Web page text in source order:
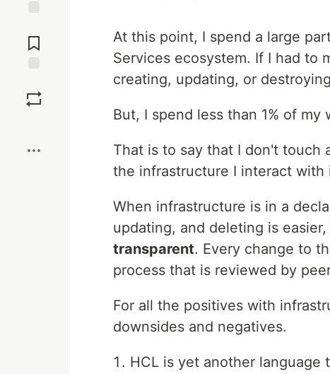
Comments
At this point, I spend a large
Services ecosystem. If I had to
creating, updating, or
But, I spend less than 1% of
That is to say that I don't touch
the infrastructure I interact with
When infrastructure is in a
updating, and deleting is
transparent. Every change to
process that is reviewed by
For all the positives with
downsides and negatives.
HCL is yet another